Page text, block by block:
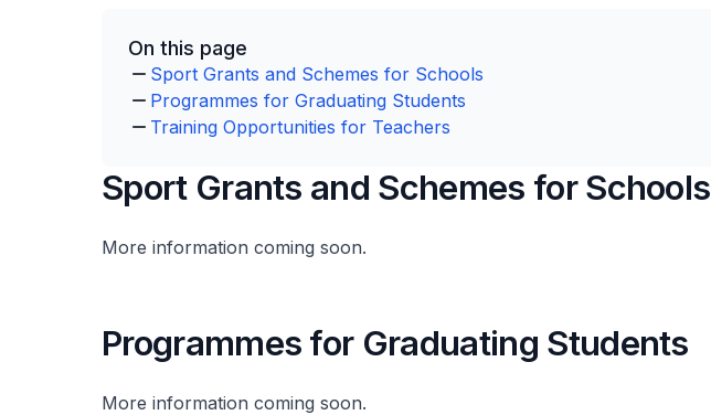
On this page
Sport Grants and Schemes for Schools
Programmes for Graduating Students
Training Opportunities for Teachers
Sport Grants and Schemes for Schools
More information coming soon.
Programmes for Graduating Students
More information coming soon.